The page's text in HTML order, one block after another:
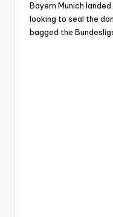
Bayern Munich
looking to seal the
bagged the